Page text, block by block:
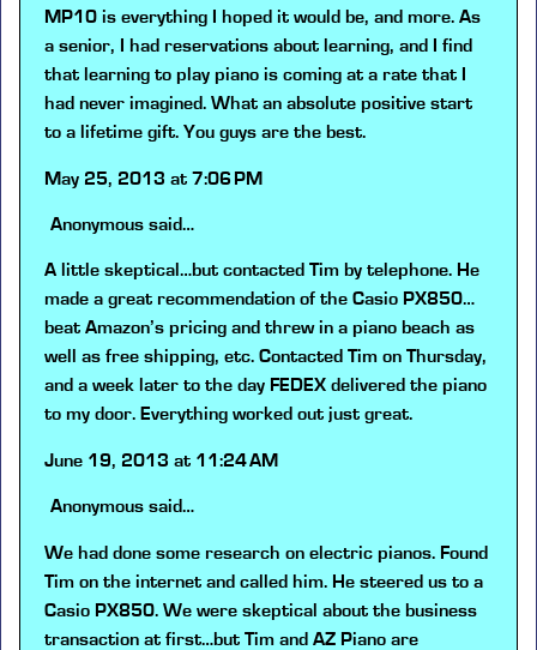
MP10 is everything I hoped it would be, and more. As
a senior, I had reservations about learning, and I find
that learning to play piano is coming at a rate that I
had never imagined. What an absolute positive start
to a lifetime gift. You guys are the best.
May 25, 2013 at 7:06 PM
Anonymous said…
A little skeptical…but contacted Tim by telephone. He
made a great recommendation of the Casio PX850…
beat Amazon’s pricing and threw in a piano beach as
well as free shipping, etc. Contacted Tim on Thursday,
and a week later to the day FEDEX delivered the piano
to my door. Everything worked out just great.
June 19, 2013 at 11:24 AM
Anonymous said…
We had done some research on electric pianos. Found
Tim on the internet and called him. He steered us to a
Casio PX850. We were skeptical about the business
transaction at first…but Tim and AZ Piano are